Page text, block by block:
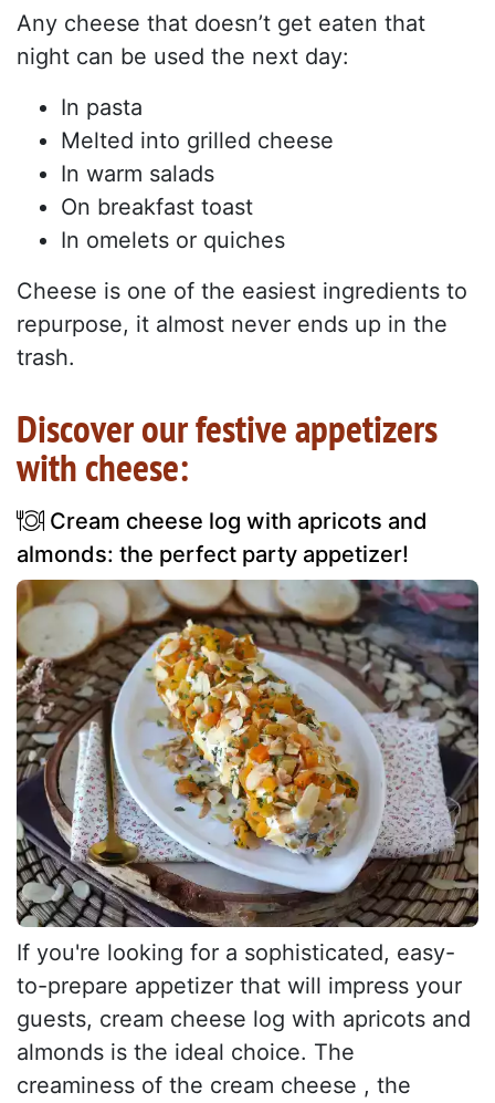
Any cheese that doesn’t get eaten that
night can be used the next day:
In pasta
Melted into grilled cheese
In warm salads
On breakfast toast
In omelets or quiches
Cheese is one of the easiest ingredients to
repurpose, it almost never ends up in the
trash.
Discover our festive appetizers
with cheese:
Cream cheese log with apricots and
almonds: the perfect party appetizer!
If you're looking for a sophisticated, easy-
to-prepare appetizer that will impress your
guests, cream cheese log with apricots and
almonds is the ideal choice. The
creaminess of the cream cheese , the